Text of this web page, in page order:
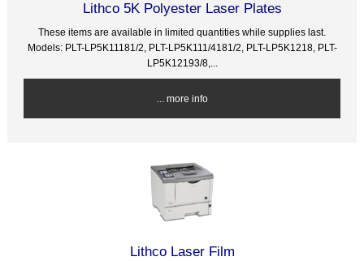
Lithco 5K Polyester Laser Plates
These items are available in limited quantities while supplies last.
Models: PLT-LP5K11181/2, PLT-LP5K111/4181/2, PLT-LP5K1218, PLT-
LP5K12193/8,...
... more info
Lithco Laser Film